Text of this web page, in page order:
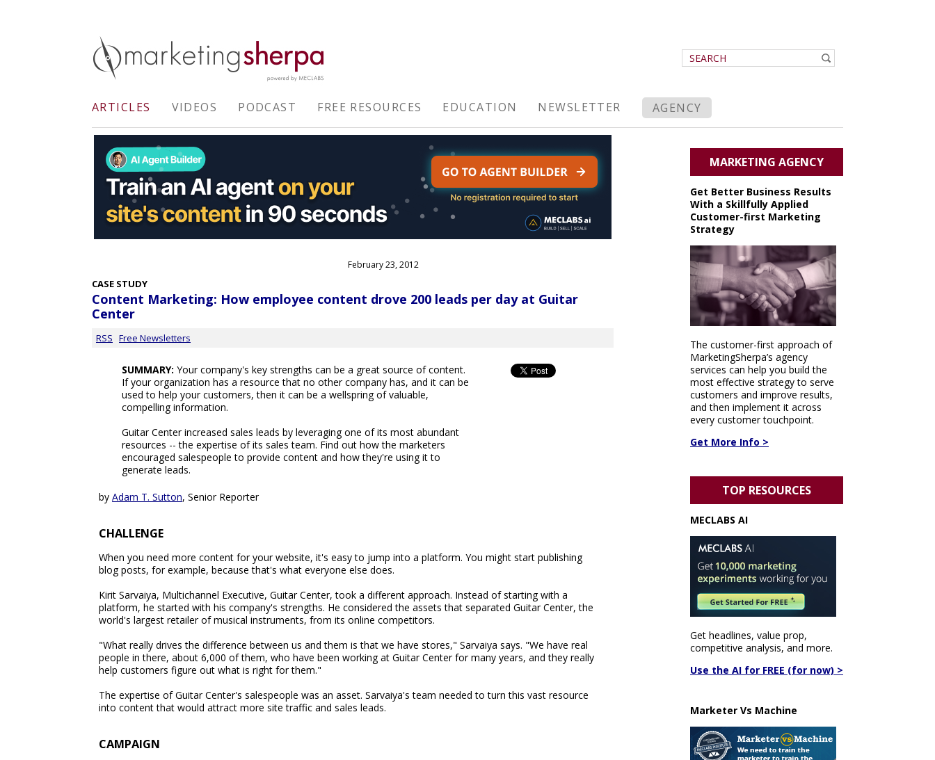
ARTICLES VIDEOS PODCAST FREE RESOURCES EDUCATION NEWSLETTER AGENCY
February 23, 2012
CASE STUDY
Content Marketing: How employee content drove 200 leads per day at Guitar
Center
RSS Free Newsletters
SUMMARY: Your company's key strengths can be a great source of content.
If your organization has a resource that no other company has, and it can be
used to help your customers, then it can be a wellspring of valuable,
compelling information.
Guitar Center increased sales leads by leveraging one of its most abundant
resources -- the expertise of its sales team. Find out how the marketers
encouraged salespeople to provide content and how they're using it to
generate leads.
by Adam T. Sutton, Senior Reporter
CHALLENGE
When you need more content for your website, it's easy to jump into a platform. You might start publishing
blog posts, for example, because that's what everyone else does.
Kirit Sarvaiya, Multichannel Executive, Guitar Center, took a different approach. Instead of starting with a
platform, he started with his company's strengths. He considered the assets that separated Guitar Center, the
world's largest retailer of musical instruments, from its online competitors.
"What really drives the difference between us and them is that we have stores," Sarvaiya says. "We have real
people in there, about 6,000 of them, who have been working at Guitar Center for many years, and they really
help customers figure out what is right for them."
The expertise of Guitar Center's salespeople was an asset. Sarvaiya's team needed to turn this vast resource
into content that would attract more site traffic and sales leads.
CAMPAIGN
MARKETING AGENCY
Get Better Business Results
With a Skillfully Applied
Customer-first Marketing
Strategy
The customer-first approach of
MarketingSherpa’s agency
services can help you build the
most effective strategy to serve
customers and improve results,
and then implement it across
every customer touchpoint.
Get More Info >
TOP RESOURCES
MECLABS AI
Get headlines, value prop,
competitive analysis, and more.
Use the AI for FREE (for now) >
Marketer Vs Machine